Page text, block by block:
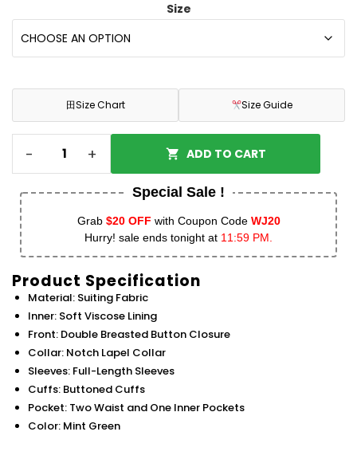
Size
田Size Chart Size Guide
- + ADD TO CART
Special Sale !
Grab $20 OFF with Coupon Code WJ20
Hurry! sale ends tonight at 11:59 PM.
Product Specification
Material: Suiting Fabric
Inner: Soft Viscose Lining
Front: Double Breasted Button Closure
Collar: Notch Lapel Collar
Sleeves: Full-Length Sleeves
Cuffs: Buttoned Cuffs
Pocket: Two Waist and One Inner Pockets
Color: Mint Green